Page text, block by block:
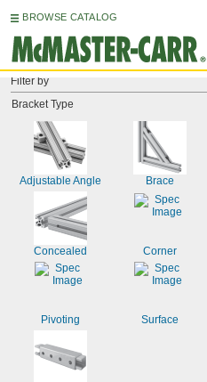
BROWSE CATALOG
Filter by
Bracket Type
Adjustable Angle Brace
Concealed Corner
Pivoting Surface